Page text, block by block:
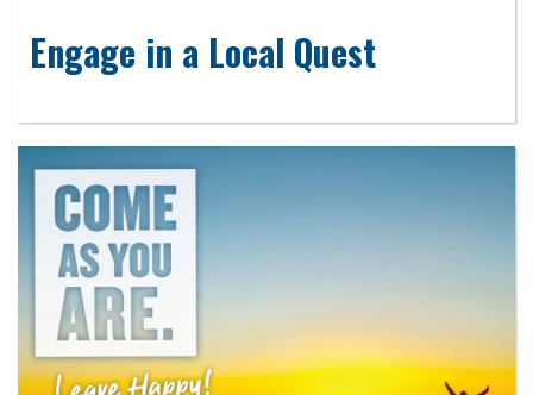
Engage in a Local Quest